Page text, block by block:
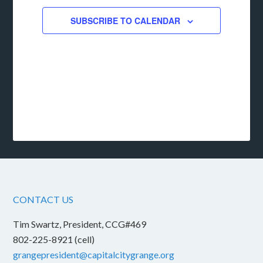
SUBSCRIBE TO CALENDAR
CONTACT US
Tim Swartz, President, CCG#469
802-225-8921 (cell)
grangepresident@capitalcitygrange.org